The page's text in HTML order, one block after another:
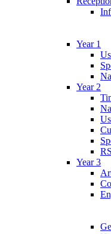
Year 1
Year 2
Year 3